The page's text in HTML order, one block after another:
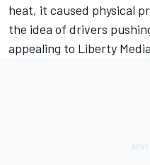
heat, it caused physical
the idea of drivers
appealing to Liberty